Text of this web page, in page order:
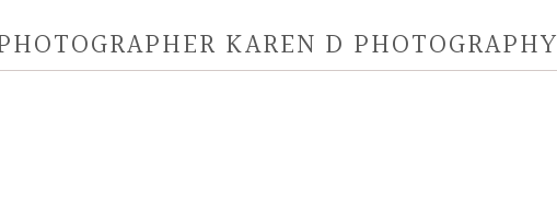
KAREN D PHOTOGRAPHY